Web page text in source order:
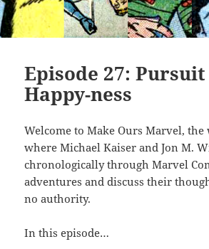
Episode 27:
Happy-ness
Welcome to Make Ours Marvel,
where Michael Kaiser and Jon M.
chronologically through Marvel
adventures and discuss their
no authority.
In this episode…